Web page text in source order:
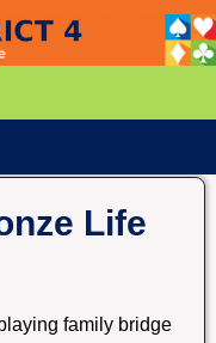
Life
family bridge